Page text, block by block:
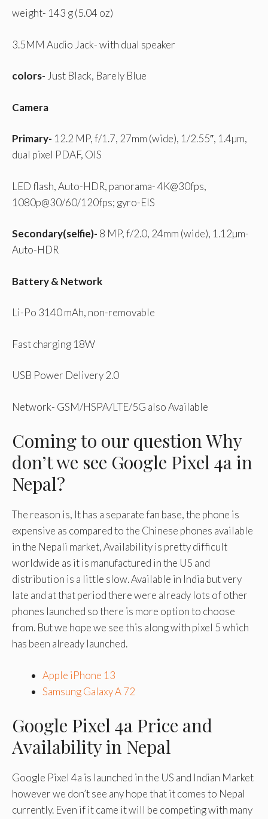
weight- 143 g (5.04 oz)
3.5MM Audio Jack- with dual speaker
colors-Just Black, Barely Blue
Camera
Primary- 12.2 MP, f/1.7, 27mm (wide), 1/2.55″, 1.4µm,
dual pixel PDAF, OIS
LED flash, Auto-HDR, panorama- 4K@30fps,
1080p@30/60/120fps; gyro-EIS
Secondary(selfie)- 8 MP, f/2.0, 24mm (wide), 1.12µm-
Auto-HDR
Battery & Network
Li-Po 3140 mAh, non-removable
Fast charging 18W
USB Power Delivery 2.0
Network- GSM/HSPA/LTE/5G also Available
Coming to our question Why
don’t we see Google Pixel 4a in
Nepal?
The reason is, It has a separate fan base, the phone is
expensive as compared to the Chinese phones available
in the Nepali market, Availability is pretty difficult
worldwide as it is manufactured in the US and
distribution is a little slow. Available in India but very
late and at that period there were already lots of other
phones launched so there is more option to choose
from. But we hope we see this along with pixel 5 which
has been already launched.
Apple iPhone 13
Samsung Galaxy A 72
Google Pixel 4a Price and
Availability in Nepal
Google Pixel 4a is launched in the US and Indian Market
however we don’t see any hope that it comes to Nepal
currently. Even if it came it will be competing with many